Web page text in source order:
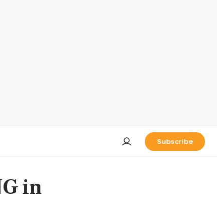
Subscribe
in